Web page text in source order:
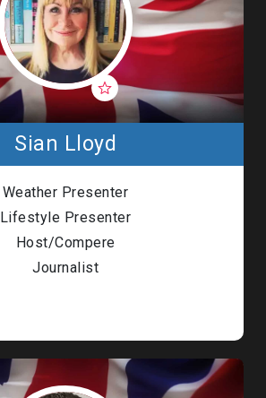
Sian Lloyd
Weather Presenter
Lifestyle Presenter
Host/Compere
Journalist